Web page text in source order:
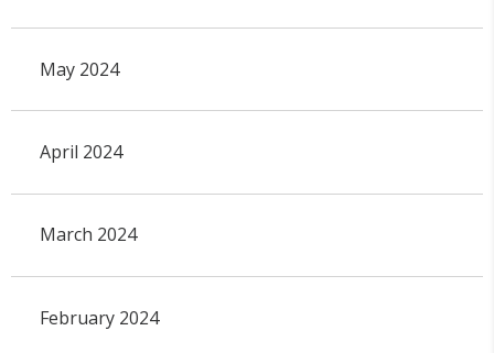
May 2024
April 2024
March 2024
February 2024